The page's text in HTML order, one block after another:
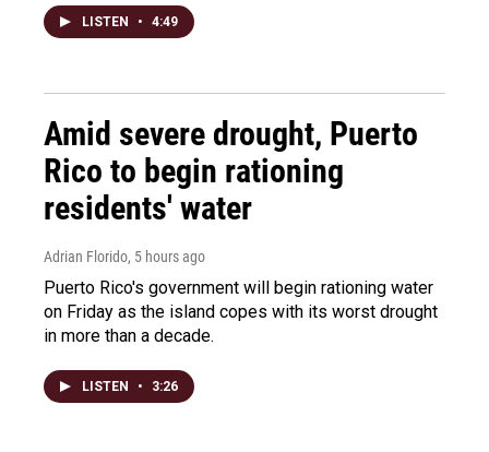
LISTEN • 4:49
Amid severe drought, Puerto
Rico to begin rationing
residents' water
Adrian Florido, 5 hours ago
Puerto Rico's government will begin rationing water
on Friday as the island copes with its worst drought
in more than a decade.
LISTEN • 3:26